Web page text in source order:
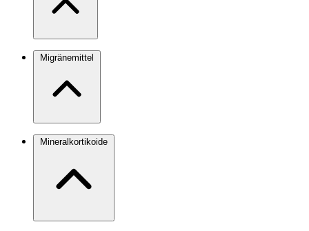
Migränemittel
Mineralkortikoide